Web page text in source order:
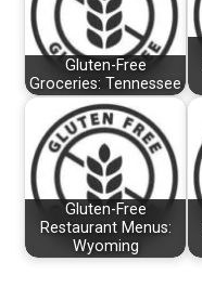
Gluten-Free
Groceries: Tennessee
Gluten-Free
Restaurant Menus:
Wyoming